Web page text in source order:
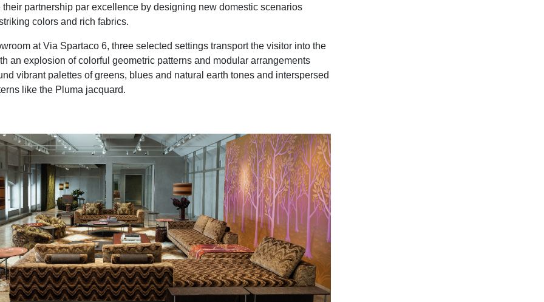
their partnership par excellence by designing new domestic scenarios
colors and rich fabrics.
at Via Spartaco 6, three selected settings transport the visitor into the
an explosion of colorful geometric patterns and modular arrangements
vibrant palettes of greens, blues and natural earth tones and interspersed
like the Pluma jacquard.